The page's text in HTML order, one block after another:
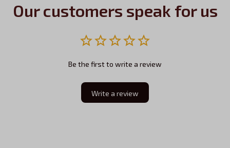
Our customers speak for us
Be the first to write a review
Write a review